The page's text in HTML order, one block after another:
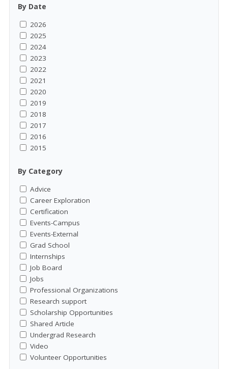
By Date
2026
2025
2024
2023
2022
2021
2020
2019
2018
2017
2016
2015
By Category
Advice
Career Exploration
Certification
Events-Campus
Events-External
Grad School
Internships
Job Board
Jobs
Professional Organizations
Research support
Scholarship Opportunities
Shared Article
Undergrad Research
Video
Volunteer Opportunities